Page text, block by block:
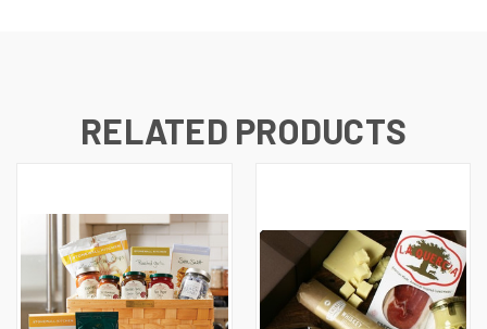
RELATED PRODUCTS